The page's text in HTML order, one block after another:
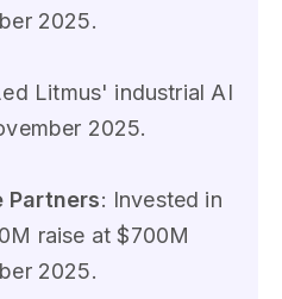
2025.
Litmus' industrial AI
2025.
Partners: Invested in
raise at $700M
2025.